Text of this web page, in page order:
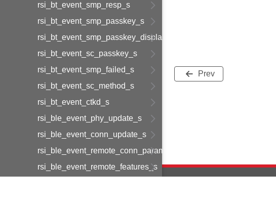
rsi_bt_event_smp_resp_s
rsi_bt_event_smp_passkey_s
rsi_bt_event_smp_passkey_display_s
rsi_bt_event_sc_passkey_s
rsi_bt_event_smp_failed_s
rsi_bt_event_sc_method_s
rsi_bt_event_ctkd_s
rsi_ble_event_phy_update_s
rsi_ble_event_conn_update_s
rsi_ble_event_remote_conn_param_req_s
rsi_ble_event_remote_features_s
Prev